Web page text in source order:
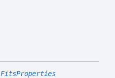
FitsProperties